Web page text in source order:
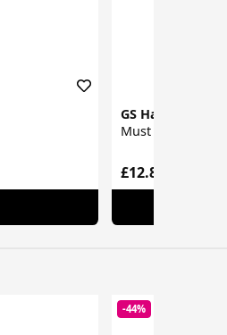
GS Hair Beauty
Must Grow
£12.85
-44%